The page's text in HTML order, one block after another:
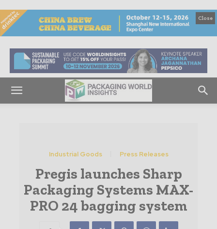
Close
Industrial Goods Press Releases
Pregis launches Sharp
Packaging Systems MAX-
PRO 24 bagging system